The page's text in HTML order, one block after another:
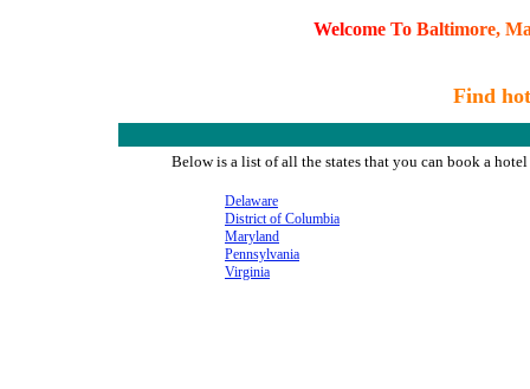
Welcome To Baltimore, M
Find
Below is a list of all the states that you can book a
Delaware
District of Columbia
Maryland
Pennsylvania
Virginia